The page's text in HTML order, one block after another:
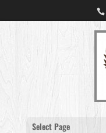
Select Page